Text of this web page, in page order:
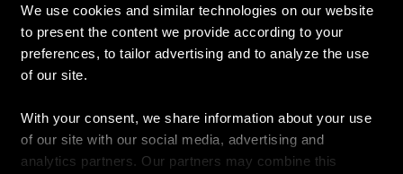
We use cookies and similar technologies on our website
to present the content we provide according to your
preferences, to tailor advertising and to analyze the use
of our site.
With your consent, we share information about your use
of our site with our social media, advertising and
analytics partners. Our partners may combine this
Kontaktinė informacija
Naujienos
Pirkimas
Kainoraščiai